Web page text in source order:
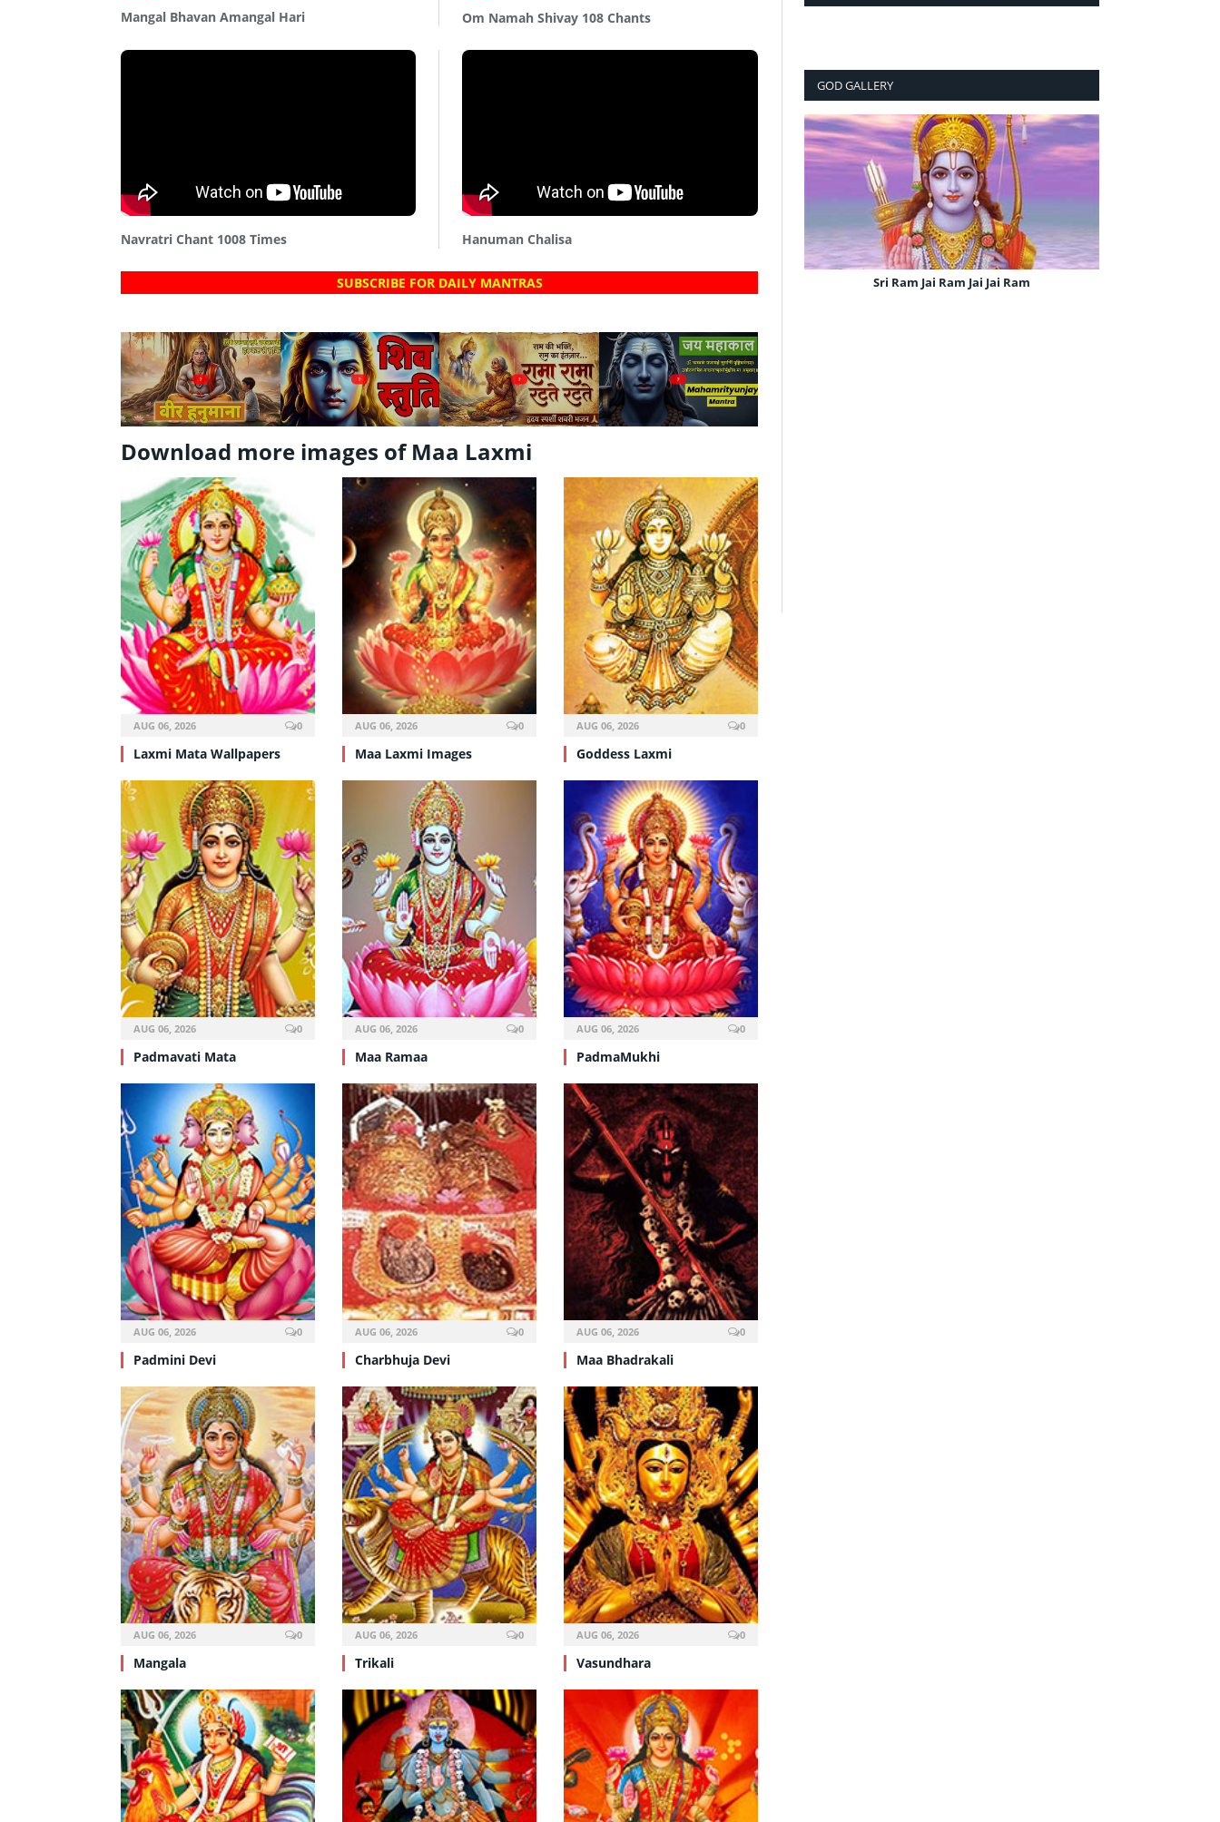
Mangal Bhavan Amangal Hari Om Namah Shivay 108 Chants
Navratri Chant 1008 Times Hanuman Chalisa
SUBSCRIBE FOR DAILY MANTRAS
? ? ? ?
Download more images of Maa Laxmi
AUG 06, 2026 0
Laxmi Mata Wallpapers
AUG 06, 2026 0
Maa Laxmi Images
AUG 06, 2026 0
Goddess Laxmi
AUG 06, 2026 0
Padmavati Mata
AUG 06, 2026 0
Maa Ramaa
AUG 06, 2026 0
PadmaMukhi
AUG 06, 2026 0
Padmini Devi
AUG 06, 2026 0
Charbhuja Devi
AUG 06, 2026 0
Maa Bhadrakali
AUG 06, 2026 0
Mangala
AUG 06, 2026 0
Trikali
AUG 06, 2026 0
Vasundhara
GOD GALLERY
Sri Ram Jai Ram Jai Jai Ram